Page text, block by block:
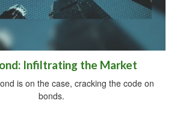
Infiltrating the Market
is on the case, cracking the code on
bonds.